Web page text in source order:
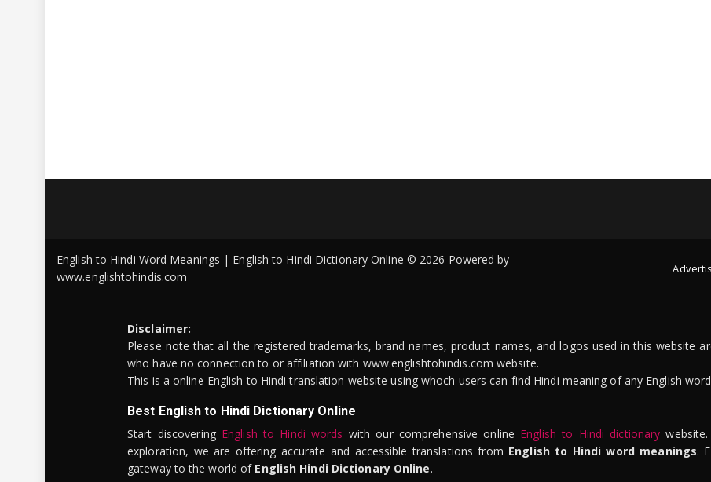
English to Hindi Word Meanings | English to Hindi Dictionary Online © 2026 Powered by
www.englishtohindis.com
Disclaimer:
Please note that all the registered trademarks, brand names, product names, and logos used in this website
who have no connection to or affiliation with www.englishtohindis.com website.
This is a online English to Hindi translation website using whoch users can find Hindi meaning of any English
Best English to Hindi Dictionary Online
Start discovering English to Hindi words with our comprehensive online English to Hindi dictionary
exploration, we are offering accurate and accessible translations from English to Hindi word meanings.
gateway to the world of English Hindi Dictionary Online.